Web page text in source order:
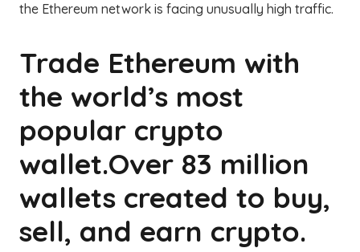
the Ethereum network is facing unusually high traffic.
Trade Ethereum with
the world’s most
popular crypto
wallet.Over 83 million
wallets created to buy,
sell, and earn crypto.